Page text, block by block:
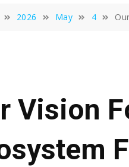
2026 May 4
Vision